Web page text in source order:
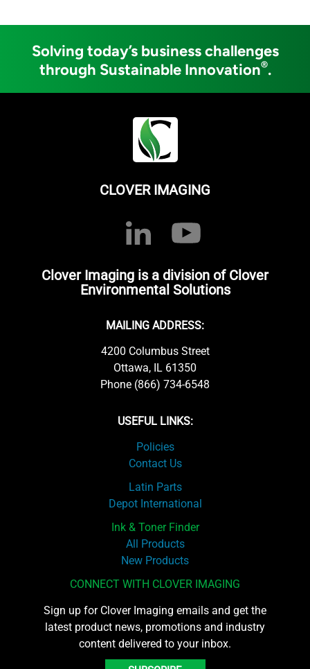
Solving today’s business challenges
through Sustainable Innovation®.
CLOVER IMAGING
Clover Imaging is a division of Clover
Environmental Solutions
MAILING ADDRESS:
4200 Columbus Street
Ottawa, IL 61350
Phone (866) 734-6548
USEFUL LINKS:
Policies
Contact Us
Latin Parts
Depot International
Ink & Toner Finder
All Products
New Products
CONNECT WITH CLOVER IMAGING
Sign up for Clover Imaging emails and get the
latest product news, promotions and industry
content delivered to your inbox.